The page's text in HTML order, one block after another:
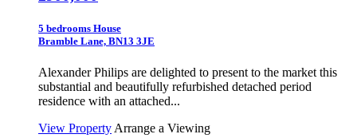
5 bedrooms House
Bramble Lane, BN13 3JE
Alexander Philips are delighted to present to the market this
substantial and beautifully refurbished detached period
residence with an attached...
View Property Arrange a Viewing